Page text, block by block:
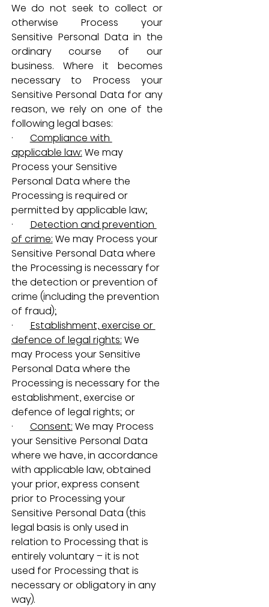
We do not seek to collect or
otherwise Process your
Sensitive Personal Data in the
ordinary course of our
business. Where it becomes
necessary to Process your
Sensitive Personal Data for any
reason, we rely on one of the
following legal bases:
· Compliance with
applicable law: We may
Process your Sensitive
Personal Data where the
Processing is required or
permitted by applicable law;
· Detection and prevention
of crime: We may Process your
Sensitive Personal Data where
the Processing is necessary for
the detection or prevention of
crime (including the prevention
of fraud);
· Establishment, exercise or
defence of legal rights: We
may Process your Sensitive
Personal Data where the
Processing is necessary for the
establishment, exercise or
defence of legal rights; or
· Consent: We may Process
your Sensitive Personal Data
where we have, in accordance
with applicable law, obtained
your prior, express consent
prior to Processing your
Sensitive Personal Data (this
legal basis is only used in
relation to Processing that is
entirely voluntary – it is not
used for Processing that is
necessary or obligatory in any
way).